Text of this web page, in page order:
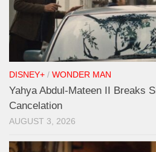
DISNEY+ / WONDER MAN
Yahya Abdul-Mateen II Breaks
Cancelation
AUGUST 3, 2026